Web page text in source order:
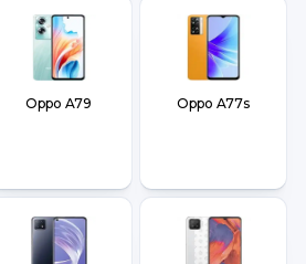
Oppo A79 Oppo A77s